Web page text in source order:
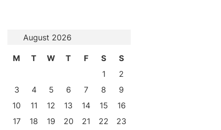
August 2026
M T W T F S
S
1
2
3
4 5 6 7 8
9
10
11 12 13 14 15
16
17
18 19 20 21 22 23